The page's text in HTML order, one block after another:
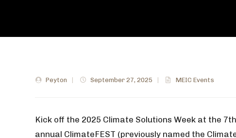
Peyton September 27, 2025 MEIC Events
Kick off the 2025 Climate Solutions Week at the 7th
annual ClimateFEST (previously named the